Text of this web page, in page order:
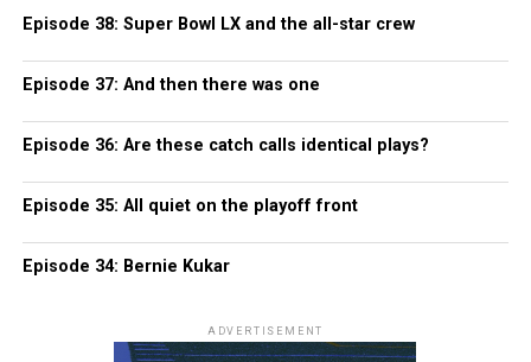
Episode 38: Super Bowl LX and the all-star crew
Episode 37: And then there was one
Episode 36: Are these catch calls identical plays?
Episode 35: All quiet on the playoff front
Episode 34: Bernie Kukar
ADVERTISEMENT